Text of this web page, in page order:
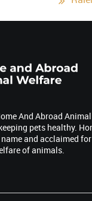
And Abroad
pets healthy.
and acclaimed
of animals.